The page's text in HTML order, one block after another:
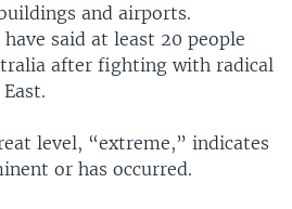
and airports.
said at least 20 people
after fighting with radical
level, “extreme,” indicates
or has occurred.